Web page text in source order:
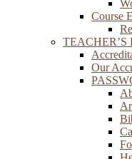
Course
TEACHER’S
Our